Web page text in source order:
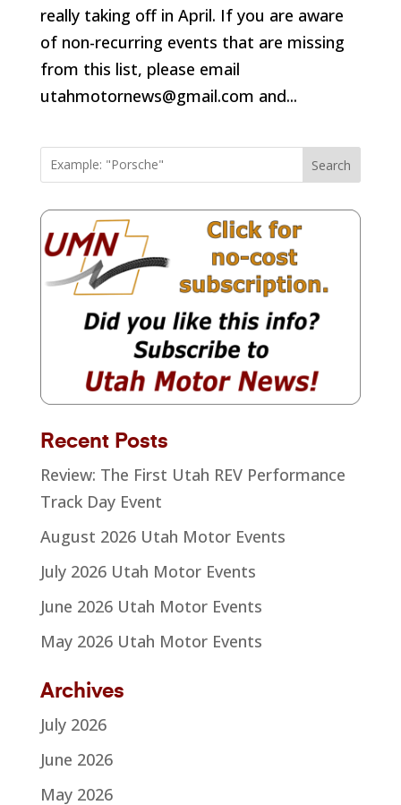
really taking off in April. If you are aware
of non-recurring events that are missing
from this list, please email
utahmotornews@gmail.com and...
Search
Recent Posts
Review: The First Utah REV Performance
Track Day Event
August 2026 Utah Motor Events
July 2026 Utah Motor Events
June 2026 Utah Motor Events
May 2026 Utah Motor Events
Archives
July 2026
June 2026
May 2026